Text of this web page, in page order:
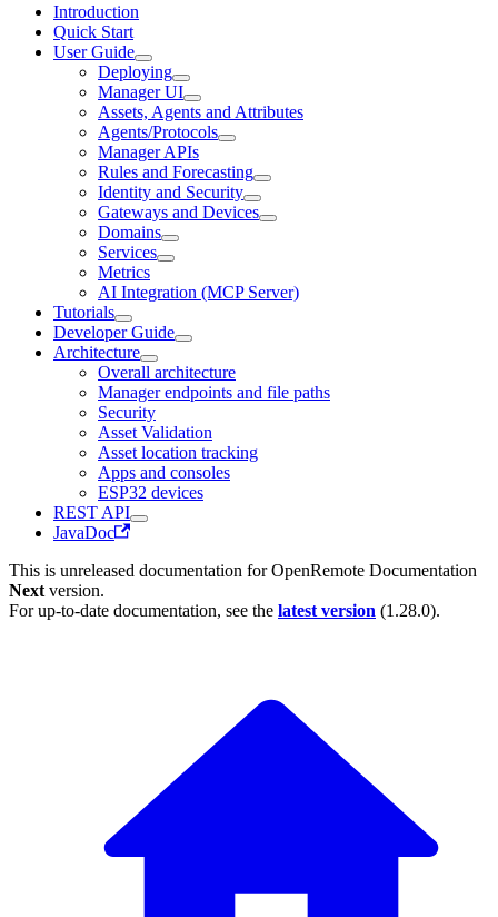
Introduction
Quick Start
User Guide
Deploying
Manager UI
Assets, Agents and Attributes
Agents/Protocols
Manager APIs
Rules and Forecasting
Identity and Security
Gateways and Devices
Domains
Services
Metrics
AI Integration (MCP Server)
Tutorials
Developer Guide
Architecture
Overall architecture
Manager endpoints and file paths
Security
Asset Validation
Asset location tracking
Apps and consoles
ESP32 devices
REST API
JavaDoc
This is unreleased documentation forOpenRemote Documentation
Next version.
For up-to-date documentation, see the latest version (1.28.0).